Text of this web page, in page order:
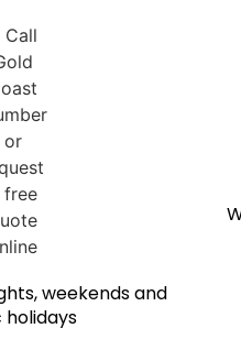
weekends and
holidays